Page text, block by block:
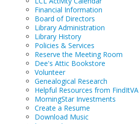
Financial Information
Board of Directors
Library Administration
Library History
Policies & Services
Reserve the Meeting Room
Dee's Attic Bookstore
Volunteer
Genealogical Research
Helpful Resources from FindItVA
MorningStar Investments
Create a Resume
Download Music